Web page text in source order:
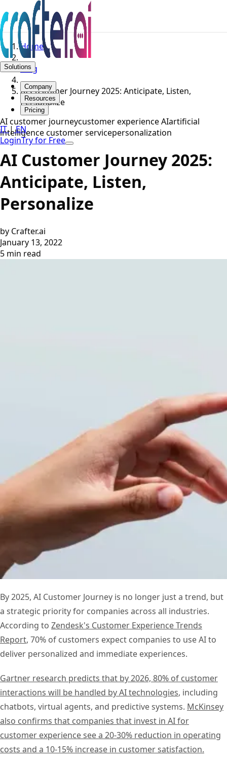
Solutions
Company
Resources
Pricing
IT|EN
LoginTry for Free
Home
Blog
AI Customer Journey 2025: Anticipate, Listen,
Personalize
AI customer journeycustomer experience AIartificial
intelligence customer servicepersonalization
AI Customer Journey 2025:
Anticipate, Listen,
Personalize
by Crafter.ai
January 13, 2022
5 min read
By 2025, AI Customer Journey is no longer just a trend, but
a strategic priority for companies across all industries.
According to Zendesk's Customer Experience Trends
Report, 70% of customers expect companies to use AI to
deliver personalized and immediate experiences.
Gartner research predicts that by 2026, 80% of customer
interactions will be handled by AI technologies, including
chatbots, virtual agents, and predictive systems. McKinsey
also confirms that companies that invest in AI for
customer experience see a 20-30% reduction in operating
costs and a 10-15% increase in customer satisfaction.